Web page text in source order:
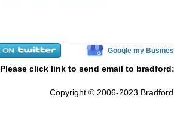
Google my
Please click link to send email to
Copyright © 2006-2023